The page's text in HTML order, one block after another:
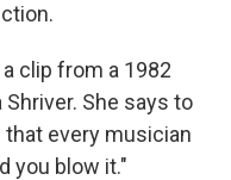
clip from a 1982
She says to
that every musician
you blow it."